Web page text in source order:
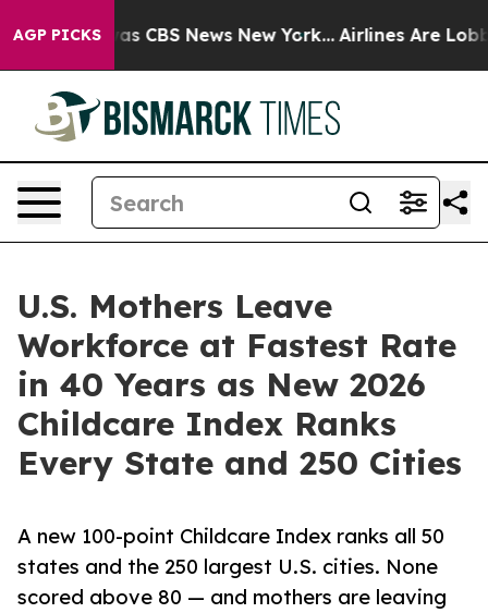
AGP PICKSwas CBS News New York... Airlines Are
U.S. Mothers Leave
Workforce at Fastest Rate
in 40 Years as New 2026
Childcare Index Ranks
Every State and 250 Cities
A new 100-point Childcare Index ranks all 50
states and the 250 largest U.S. cities. None
scored above 80 — and mothers are leaving